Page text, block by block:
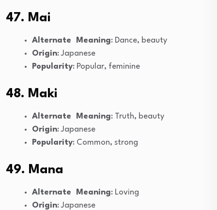
47. Mai
Alternate Meaning: Dance, beauty
Origin: Japanese
Popularity: Popular, feminine
48. Maki
Alternate Meaning: Truth, beauty
Origin: Japanese
Popularity: Common, strong
49. Mana
Alternate Meaning: Loving
Origin: Japanese